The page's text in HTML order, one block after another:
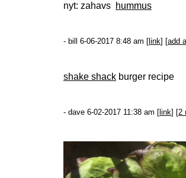
nyt: zahavs hummus
- bill 6-06-2017 8:48 am [ link] [add
shake shack burger recipe
- dave 6-02-2017 11:38 am [ link] [2